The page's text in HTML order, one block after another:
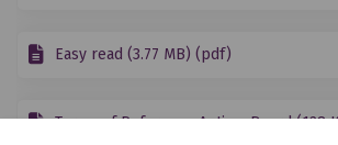
Easy read (3.77 MB) (pdf)
Terms of Reference Autism Board (128